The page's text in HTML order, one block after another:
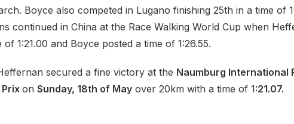
Boyce also competed in Lugano finishing 25th in a time of
continued in China at the Race Walking World Cup when
1:21.00 and Boyce posted a time of 1:26.55.
secured a fine victory at the Naumburg International
on Sunday, 18th of May over 20km with a time of 1:21.07.